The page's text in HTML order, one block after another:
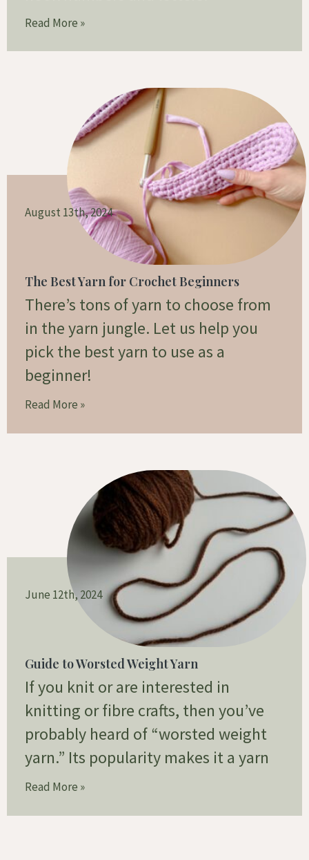
Read More »
The Best Yarn for Crochet Beginners
August 13th, 2024
There’s tons of yarn to choose from
in the yarn jungle. Let us help you
pick the best yarn to use as a
beginner!
Read More »
Guide to Worsted Weight Yarn
June 12th, 2024
If you knit or are interested in
knitting or fibre crafts, then you’ve
probably heard of “worsted weight
yarn.” Its popularity makes it a yarn
Read More »